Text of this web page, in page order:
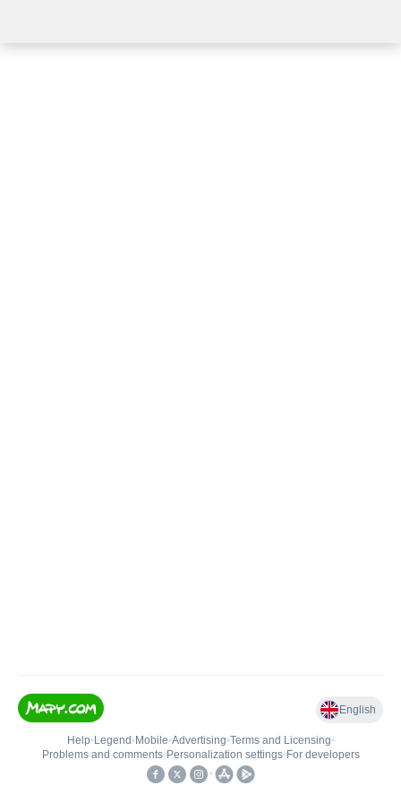
English
Help• Legend • Mobile•Advertising•Terms and Licensing•
Problems and comments• Personalization settings• For developers
•